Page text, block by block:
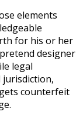
elements
for his or her
designer
legal
jurisdiction,
counterfeit